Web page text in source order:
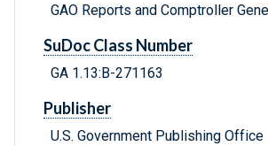
GAO Reports and Comptroller
SuDoc Class Number
GA 1.13:B-271163
Publisher
U.S. Government Publishing Office